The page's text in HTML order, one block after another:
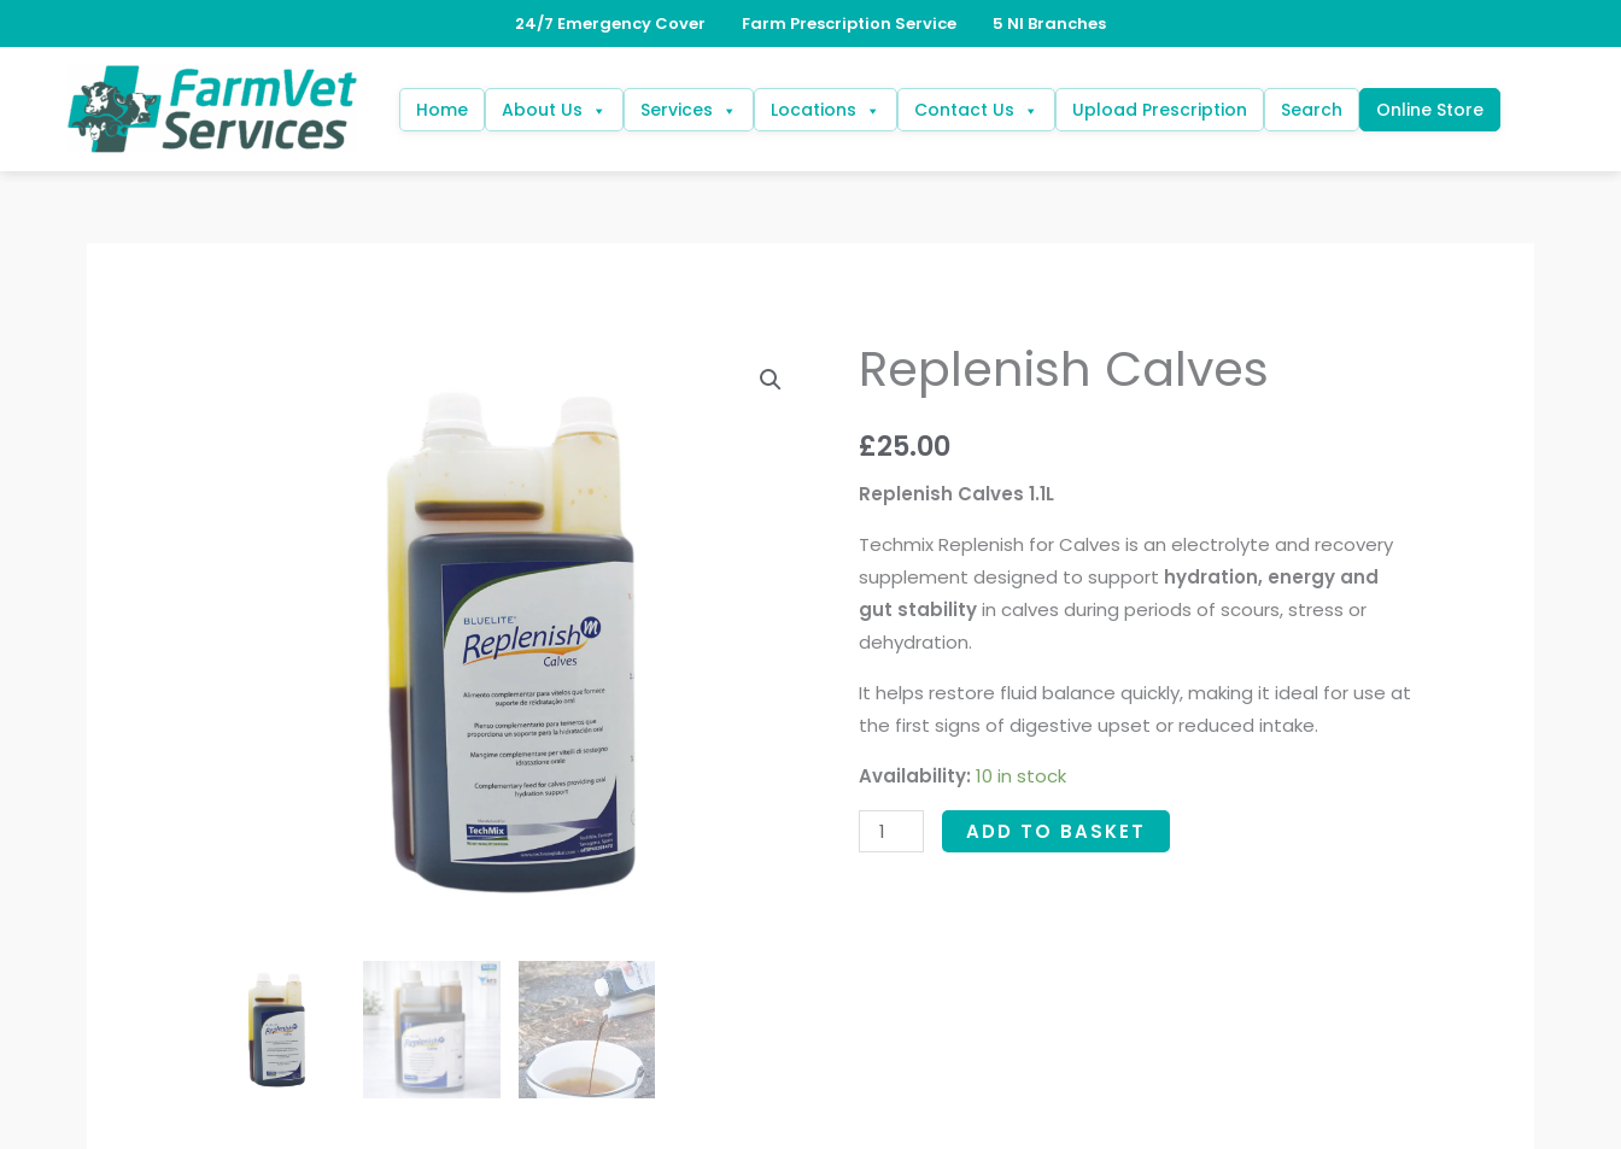
to
Home About Us Services Locations Contact Us Upload Prescription Search Online Store
Replenish Calves
£25.00
Replenish Calves 1.1L
Techmix Replenish for Calves is an electrolyte and recovery
supplement designed to support hydration, energy and
gut stabilityin calves during periods of scours, stress or
dehydration.
It helps restore fluid balance quickly, making it ideal for use at
the first signs of digestive upset or reduced intake.
Availability: 10 in stock
Replenish
Calves
ADD TO BASKET